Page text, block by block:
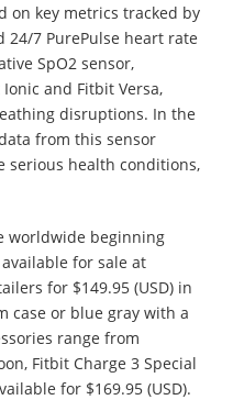
on key metrics tracked by
24/7 PurePulse heart rate
SpO2 sensor,
and Fitbit Versa,
disruptions. In the
from this sensor
serious health conditions,
worldwide beginning
for sale at
for $149.95 (USD) in
case or blue gray with a
range from
Fitbit Charge 3 Special
for $169.95 (USD).